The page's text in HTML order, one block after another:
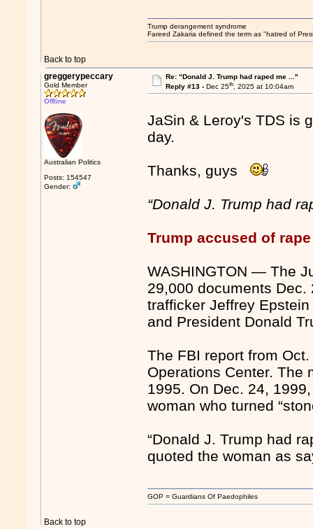
Back to top
Trump derangement syndrome
Fareed Zakaria defined the term as "hatred of
greggerypeccary
Gold Member
Offline
Australian Politics
Posts: 154547
Gender:
Re: “Donald J. Trump had raped me ..."
Reply #13 - Dec 25th, 2025 at 10:04am
JaSin & Leroy's TDS is
day.
Thanks, guys
“Donald J. Trump had
Trump accused of
WASHINGTON — The
29,000 documents
trafficker Jeffrey
and President Donald
The FBI report from
Operations Center. The
1995. On Dec. 24,
woman who turned
“Donald J. Trump had
quoted the woman as
Back to top
GOP = Guardians Of Paedophiles